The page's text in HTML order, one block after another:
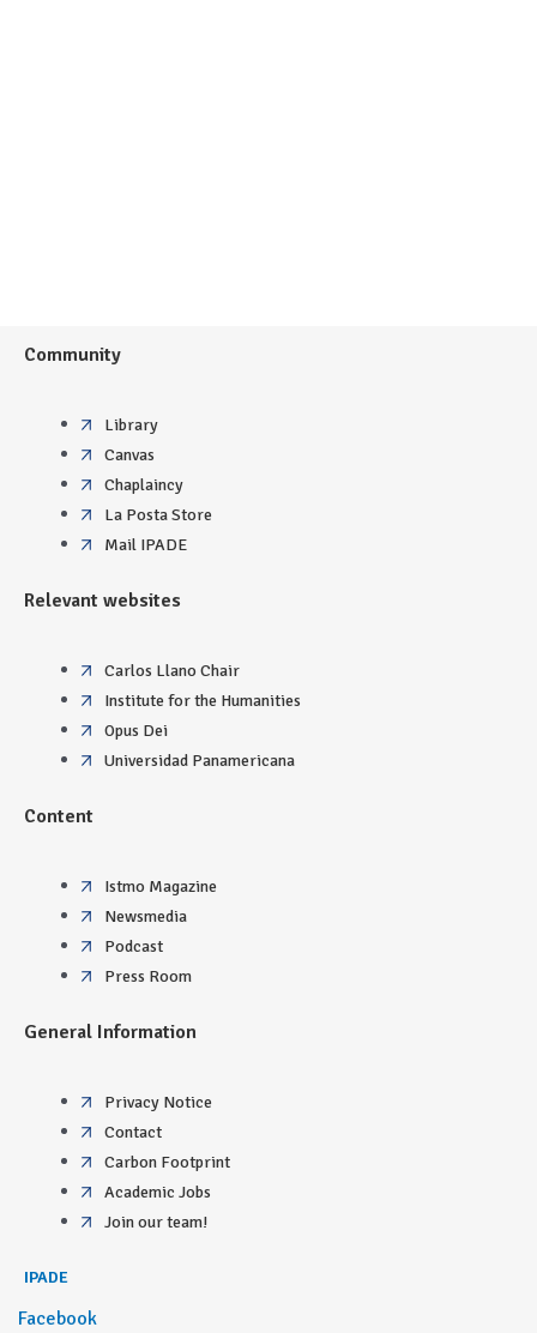
Community
Library
Canvas
Chaplaincy
La Posta Store
Mail IPADE
Relevant websites
Carlos Llano Chair
Institute for the Humanities
Opus Dei
Universidad Panamericana
Content
Istmo Magazine
Newsmedia
Podcast
Press Room
General Information
Privacy Notice
Contact
Carbon Footprint
Academic Jobs
Join our team!
IPADE
Facebook